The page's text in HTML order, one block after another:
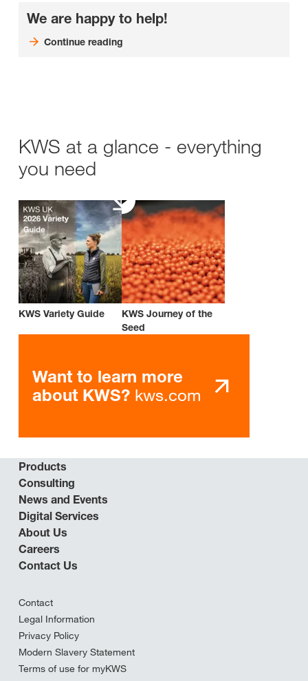
We are happy to help!
Continue reading
KWS at a glance - everything
you need
KWS Variety Guide
KWS Journey of the
Seed
Want to learn more
about KWS? kws.com
Products
Consulting
News and Events
Digital Services
About Us
Careers
Contact Us
Contact
Legal Information
Privacy Policy
Modern Slavery Statement
Terms of use for myKWS